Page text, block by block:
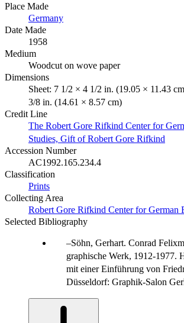
Place Made
Germany
Date Made
1958
Medium
Woodcut on wove paper
Dimensions
Sheet: 7 1/2 × 4 1/2 in. (19.05 × 11.43
3/8 in. (14.61 × 8.57 cm)
Credit Line
The Robert Gore Rifkind Center for
Studies, Gift of Robert Gore Rifkind
Accession Number
AC1992.165.234.4
Classification
Prints
Collecting Area
Robert Gore Rifkind Center for German
Selected Bibliography
Söhn, Gerhart. Conrad
graphische Werk, 1912-1977.
mit einer Einführung von
Düsseldorf: Graphik-Salon